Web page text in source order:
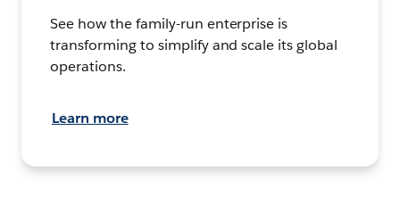
See how the family-run enterprise is
transforming to simplify and scale its global
operations.
Learn more